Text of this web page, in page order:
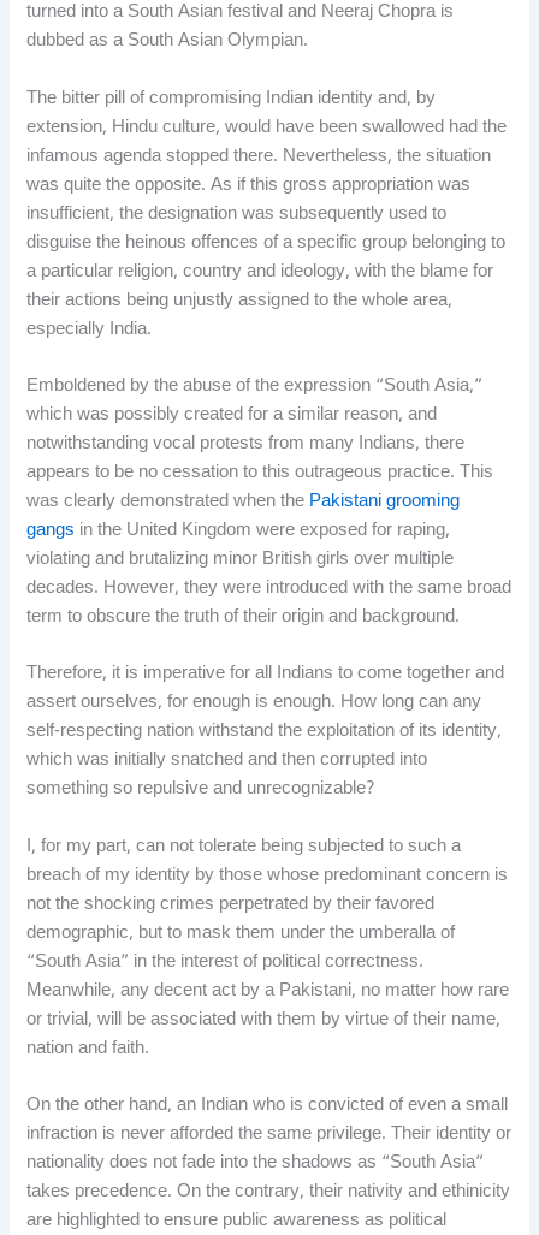
turned into a South Asian festival and Neeraj Chopra is
dubbed as a South Asian Olympian.
The bitter pill of compromising Indian identity and, by
extension, Hindu culture, would have been swallowed had the
infamous agenda stopped there. Nevertheless, the situation
was quite the opposite. As if this gross appropriation was
insufficient, the designation was subsequently used to
disguise the heinous offences of a specific group belonging to
a particular religion, country and ideology, with the blame for
their actions being unjustly assigned to the whole area,
especially India.
Emboldened by the abuse of the expression “South Asia,”
which was possibly created for a similar reason, and
notwithstanding vocal protests from many Indians, there
appears to be no cessation to this outrageous practice. This
was clearly demonstrated when the Pakistani grooming
gangs in the United Kingdom were exposed for raping,
violating and brutalizing minor British girls over multiple
decades. However, they were introduced with the same broad
term to obscure the truth of their origin and background.
Therefore, it is imperative for all Indians to come together and
assert ourselves, for enough is enough. How long can any
self-respecting nation withstand the exploitation of its identity,
which was initially snatched and then corrupted into
something so repulsive and unrecognizable?
I, for my part, can not tolerate being subjected to such a
breach of my identity by those whose predominant concern is
not the shocking crimes perpetrated by their favored
demographic, but to mask them under the umberalla of
“South Asia” in the interest of political correctness.
Meanwhile, any decent act by a Pakistani, no matter how rare
or trivial, will be associated with them by virtue of their name,
nation and faith.
On the other hand, an Indian who is convicted of even a small
infraction is never afforded the same privilege. Their identity or
nationality does not fade into the shadows as “South Asia”
takes precedence. On the contrary, their nativity and ethinicity
are highlighted to ensure public awareness as political